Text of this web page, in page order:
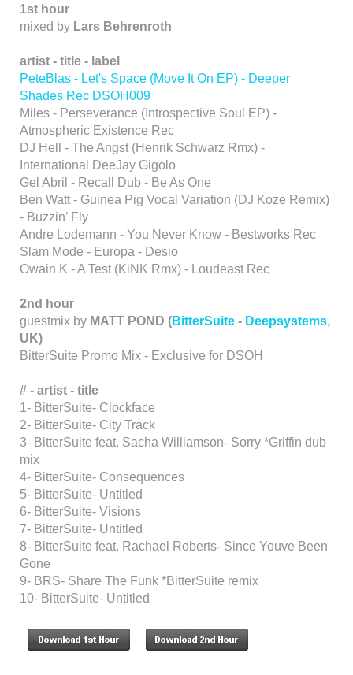
1st hour
mixed by Lars Behrenroth
artist - title - label
PeteBlas - Let's Space (Move It On EP) - Deeper
Shades Rec DSOH009
Miles - Perseverance (Introspective Soul EP) -
Atmospheric Existence Rec
DJ Hell - The Angst (Henrik Schwarz Rmx) -
International DeeJay Gigolo
Gel Abril - Recall Dub - Be As One
Ben Watt - Guinea Pig Vocal Variation (DJ Koze Remix)
- Buzzin’ Fly
Andre Lodemann - You Never Know - Bestworks Rec
Slam Mode - Europa - Desio
Owain K - A Test (KiNK Rmx) - Loudeast Rec
2nd hour
guestmix by MATT POND (BitterSuite - Deepsystems,
UK)
BitterSuite Promo Mix - Exclusive for DSOH
# - artist - title
1- BitterSuite- Clockface
2- BitterSuite- City Track
3- BitterSuite feat. Sacha Williamson- Sorry *Griffin dub
mix
4- BitterSuite- Consequences
5- BitterSuite- Untitled
6- BitterSuite- Visions
7- BitterSuite- Untitled
8- BitterSuite feat. Rachael Roberts- Since Youve Been
Gone
9- BRS- Share The Funk *BitterSuite remix
10- BitterSuite- Untitled